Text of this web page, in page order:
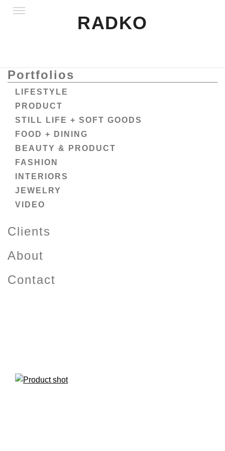
Portfolios
LIFESTYLE
PRODUCT
STILL LIFE + SOFT GOODS
FOOD + DINING
BEAUTY & PRODUCT
FASHION
INTERIORS
JEWELRY
VIDEO
Clients
About
Contact
RADKO